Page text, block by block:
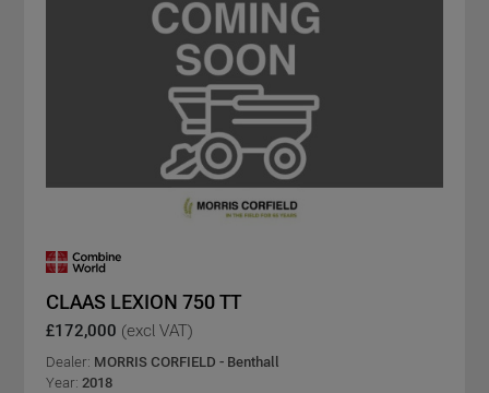
CLAAS LEXION 750 TT
£172,000 (excl VAT)
Dealer: MORRIS CORFIELD - Benthall
Year: 2018